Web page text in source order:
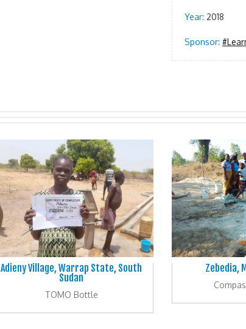
Year: 2018
Sponsor:
Adieny Village, Warrap State, South
Sudan
TOMO Bottle
Zebedia,